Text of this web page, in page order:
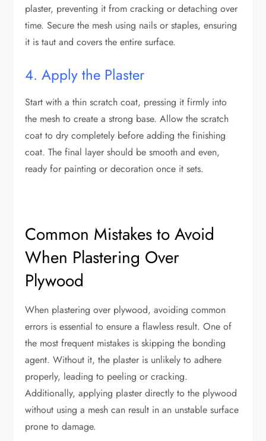
plaster, preventing it from cracking or detaching over
time. Secure the mesh using nails or staples, ensuring
it is taut and covers the entire surface.
4. Apply the Plaster
Start with a thin scratch coat, pressing it firmly into
the mesh to create a strong base. Allow the scratch
coat to dry completely before adding the finishing
coat. The final layer should be smooth and even,
ready for painting or decoration once it sets.
Common Mistakes to Avoid
When Plastering Over
Plywood
When plastering over plywood, avoiding common
errors is essential to ensure a flawless result. One of
the most frequent mistakes is skipping the bonding
agent. Without it, the plaster is unlikely to adhere
properly, leading to peeling or cracking.
Additionally, applying plaster directly to the plywood
without using a mesh can result in an unstable surface
prone to damage.